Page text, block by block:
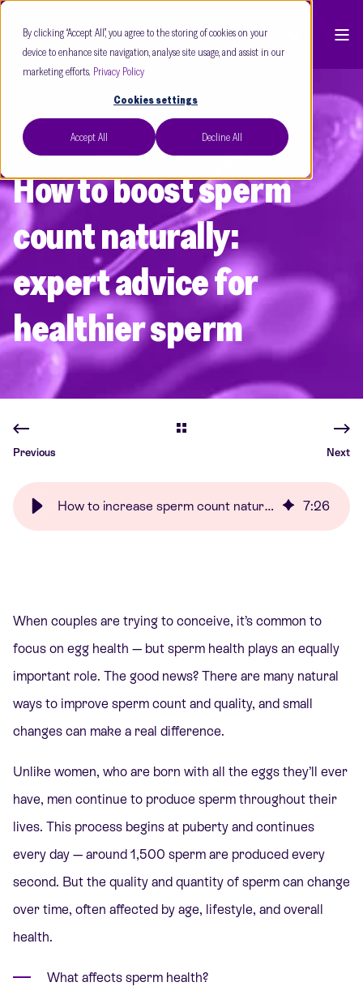
By clicking “Accept All”, you agree to the storing of cookies on your
device to enhance site navigation, analyse site usage, and assist in our
marketing efforts. Privacy Policy
Cookies settings
Accept All Decline All
Dr Anthony Rutherford Sept 24 5 min read
How to boost sperm
count naturally:
expert advice for
healthier sperm
Previous Next
How to increase sperm count naturally | Care Fertility 7:26
When couples are trying to conceive, it’s common to
focus on egg health — but sperm health plays an equally
important role. The good news? There are many natural
ways to improve sperm count and quality, and small
changes can make a real difference.
Unlike women, who are born with all the eggs they’ll ever
have, men continue to produce sperm throughout their
lives. This process begins at puberty and continues
every day — around 1,500 sperm are produced every
second. But the quality and quantity of sperm can change
over time, often affected by age, lifestyle, and overall
health.
What affects sperm health?